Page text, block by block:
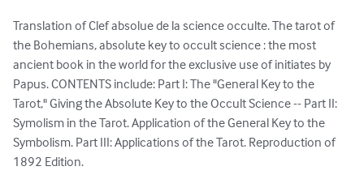
Translation of Clef absolue de la science occulte. The tarot of
the Bohemians, absolute key to occult science : the most
ancient book in the world for the exclusive use of initiates by
Papus. CONTENTS include: Part I: The "General Key to the
Tarot," Giving the Absolute Key to the Occult Science -- Part II:
Symolism in the Tarot. Application of the General Key to the
Symbolism. Part III: Applications of the Tarot. Reproduction of
1892 Edition.